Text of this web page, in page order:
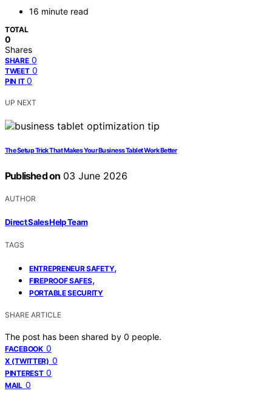
16 minute read
TOTAL
0
Shares
SHARE 0
TWEET 0
PIN IT 0
UP NEXT
The Setup Trick That Makes Your Business Tablet Work Better
Published on 03 June 2026
AUTHOR
Direct Sales Help Team
TAGS
ENTREPRENEUR SAFETY,
FIREPROOF SAFES,
PORTABLE SECURITY
SHARE ARTICLE
The post has been shared by 0 people.
FACEBOOK 0
X (TWITTER) 0
PINTEREST 0
MAIL 0